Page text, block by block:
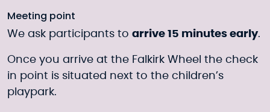
Meeting point
We ask participants to arrive 15 minutes early.
Once you arrive at the Falkirk Wheel the check
in point is situated next to the children’s
playpark.